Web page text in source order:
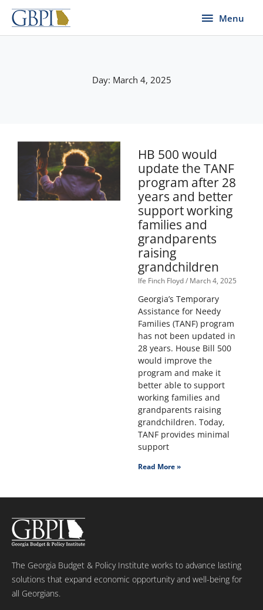
Skip
content
Menu
Menu
Day: March 4, 2025
HB 500 would
update the TANF
program after 28
years and better
support working
families and
grandparents
raising
grandchildren
Ife Finch Floyd March 4, 2025
Georgia’s Temporary
Assistance for Needy
Families (TANF) program
has not been updated in
28 years. House Bill 500
would improve the
program and make it
better able to support
working families and
grandparents raising
grandchildren. Today,
TANF provides minimal
support
Read More »
The Georgia Budget & Policy Institute works to advance lasting
solutions that expand economic opportunity and well-being for
all Georgians.